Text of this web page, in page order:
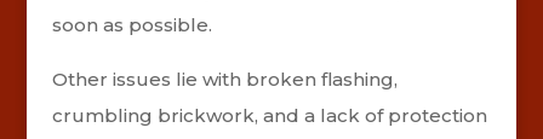
soon as possible.
Other issues lie with broken flashing,
crumbling brickwork, and a lack of protection